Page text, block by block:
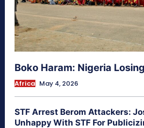
Boko Haram: Nigeria
Africa May 4, 2026
STF Arrest Berom Attackers:
Unhappy With STF For